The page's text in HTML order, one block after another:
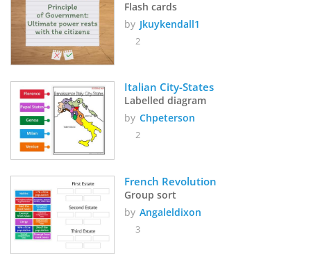
Flash cards
by Jkuykendall1
2
Italian City-States
Labelled diagram
by Chpeterson
2
Group sort
by Angaleldixon
3